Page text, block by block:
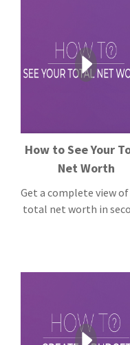
How to See Your
Net Worth
Get a complete view
total net worth in